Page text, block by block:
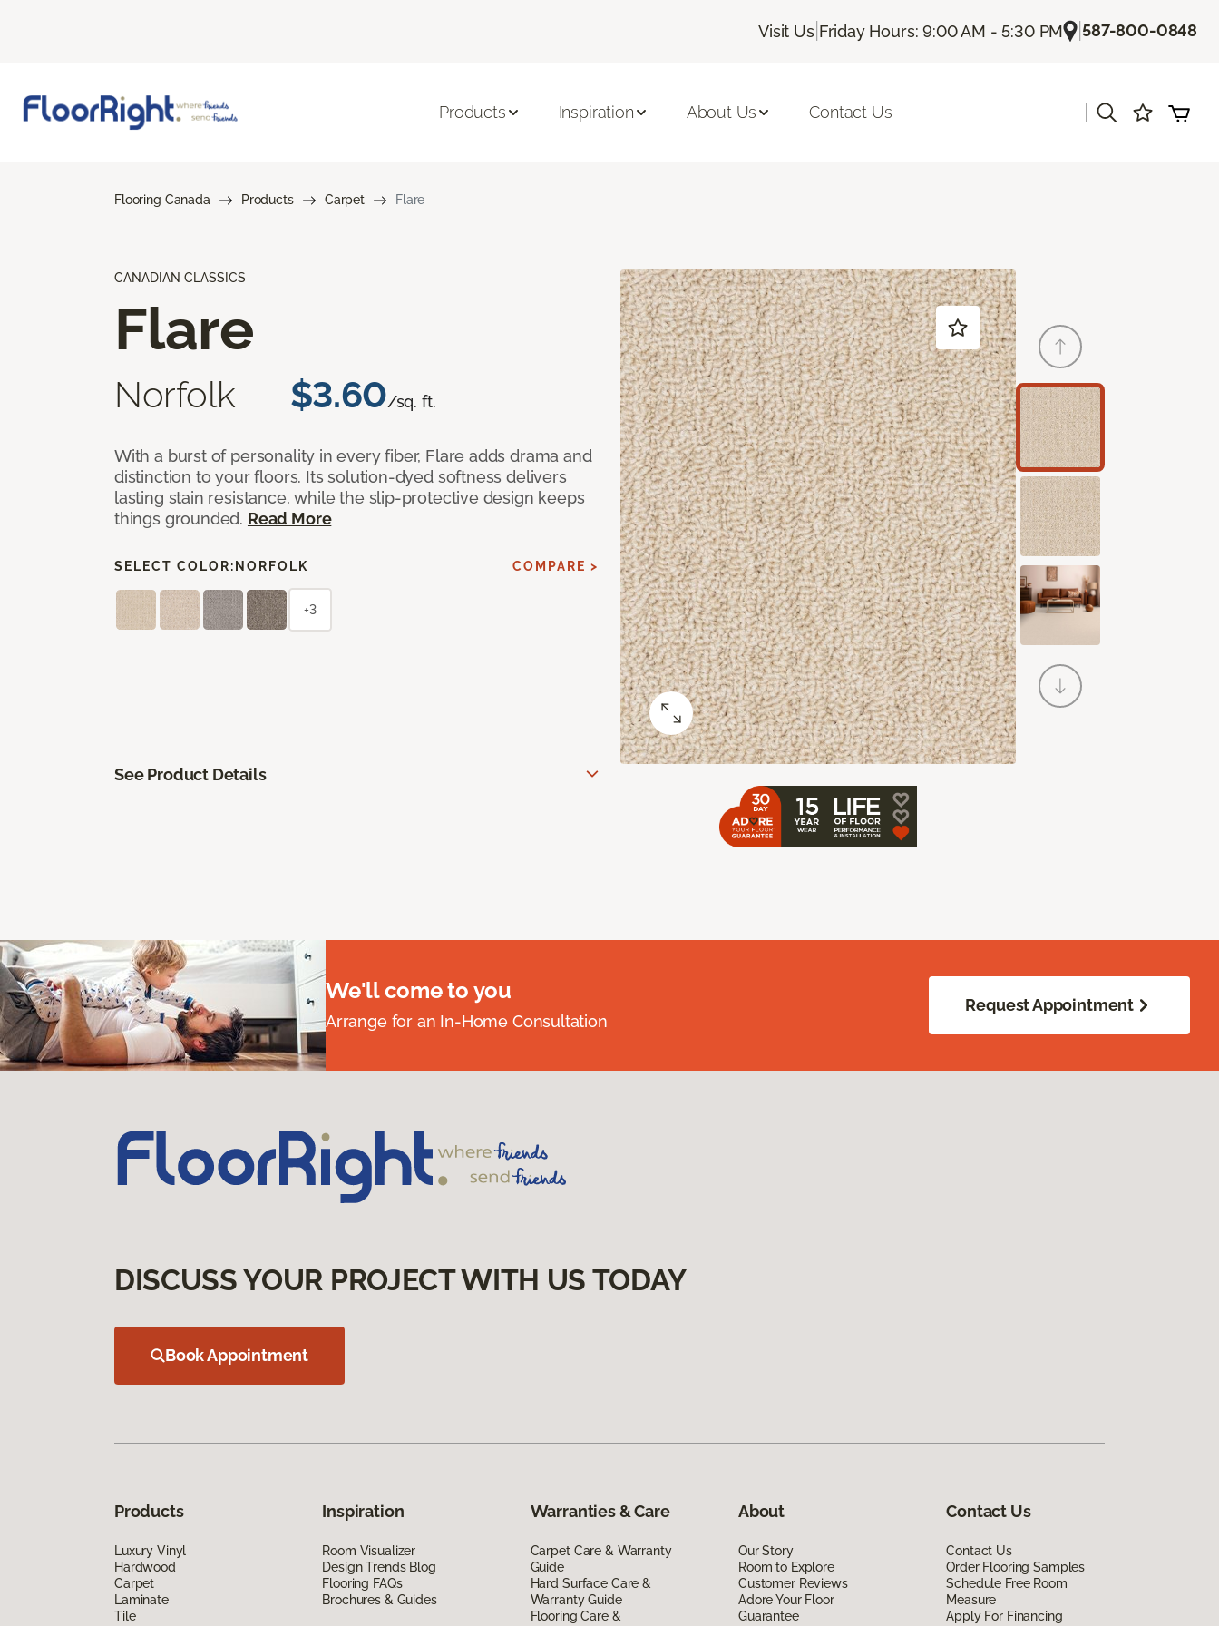
Visit Us| Friday Hours: 9:00 AM - 5:30 PM |587-800-0848
Products Inspiration About Us Contact Us
Flooring Canada Products Carpet Flare
CANADIAN CLASSICS
Flare
Norfolk $3.60/sq. ft.
With a burst of personality in every fiber, Flare adds drama and
distinction to your floors. Its solution-dyed softness delivers
lasting stain resistance, while the slip-protective design keeps
things grounded. Read More
SELECT COLOR: NORFOLK COMPARE >
+3
See Product Details
We'll come to you
Arrange for an In-Home Consultation
Request Appointment
DISCUSS YOUR PROJECT WITH US TODAY
Book Appointment
Products
Luxury Vinyl
Hardwood
Carpet
Laminate
Tile
Inspiration
Room Visualizer
Design Trends Blog
Flooring FAQs
Brochures & Guides
Warranties & Care
Carpet Care & Warranty
Guide
Hard Surface Care &
Warranty Guide
Flooring Care &
About
Our Story
Room to Explore
Customer Reviews
Adore Your Floor
Guarantee
Contact Us
Contact Us
Order Flooring Samples
Schedule Free Room
Measure
Apply For Financing